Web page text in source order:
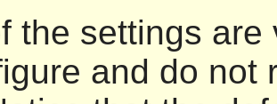
the settings
and do not